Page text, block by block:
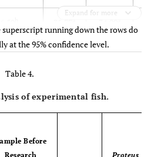
a 11.37b 11.20
12.07 10.70ab
Expand for more
superscript running down the rows do
at the 95% confidence level.
Table 4.
of experimental fish.
Before
Research
Proteus